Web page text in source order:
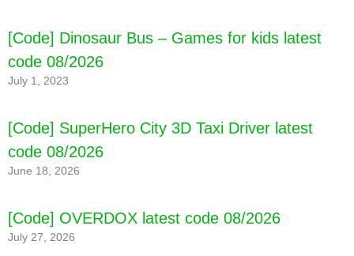
[Code] Dinosaur Bus – Games for kids latest
code 08/2026
July 1, 2023
[Code] SuperHero City 3D Taxi Driver latest
code 08/2026
June 18, 2026
[Code] OVERDOX latest code 08/2026
July 27, 2026